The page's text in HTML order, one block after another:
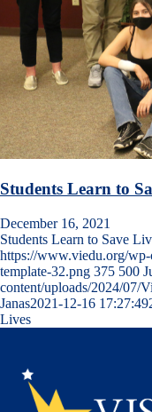
Students Learn to
December 16, 2021
Students Learn to Save
https://www.viedu.org/
template-32.png 375 500
content/uploads/2024/07/
Janas2021-12-16 17:27:49
Lives